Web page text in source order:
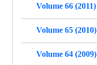
Volume 66 (2011)
Volume 65 (2010)
Volume 64 (2009)